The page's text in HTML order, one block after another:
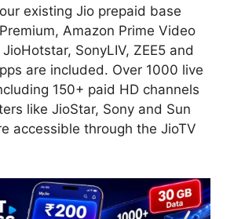
existing Jio prepaid base
Amazon Prime Video
SonyLIV, ZEE5 and
are included. Over 1000 live
150+ paid HD channels
like JioStar, Sony and Sun
accessible through the JioTV